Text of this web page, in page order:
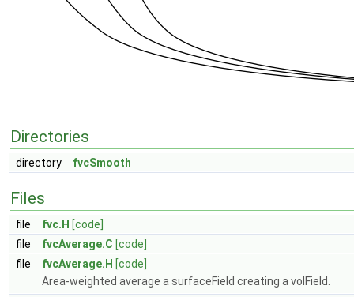
Directories
directory fvcSmooth
Files
file fvc.H [code]
file
fvcAverage.C [code]
file
fvcAverage.H [code]
Area-weighted average a surfaceField creating a volField.